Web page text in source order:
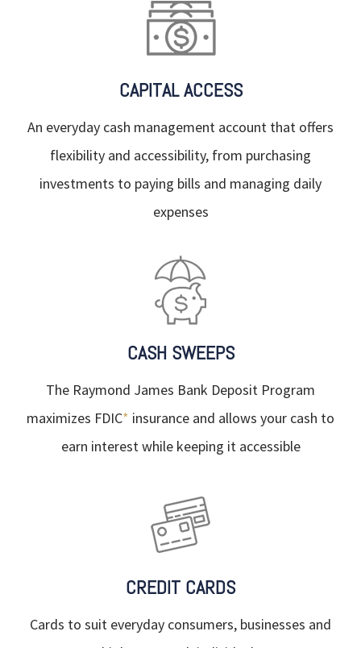
CAPITAL ACCESS
An everyday cash management account that offers
flexibility and accessibility, from purchasing
investments to paying bills and managing daily
expenses
CASH SWEEPS
The Raymond James Bank Deposit Program
maximizes FDIC* insurance and allows your cash to
earn interest while keeping it accessible
CREDIT CARDS
Cards to suit everyday consumers, businesses and